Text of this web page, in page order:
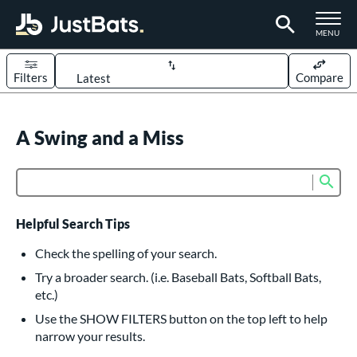
TOGGLE
MENU
Sort Results
Filters Compare
617 matching results
233 matching results
Bats
160 matching results
Pitch
15 matching results
matching results
A Swing and a Miss
Helpful Search Tips
Check the spelling of your search.
Try a broader search. (i.e. Baseball Bats, Softball Bats,
etc.)
Use the SHOW FILTERS button on the top left to help
narrow your results.